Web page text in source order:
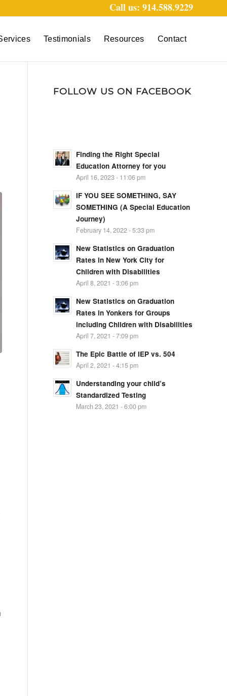
Call us: 914.588.9229
Testimonials Resources Contact
FOLLOW US ON FACEBOOK
Finding the Right Special
Education Attorney for you
April 16, 2023 - 11:06 pm
IF YOU SEE SOMETHING, SAY
SOMETHING (A Special Education
Journey)
February 14, 2022 - 5:33 pm
New Statistics on Graduation
Rates in New York City for
Children with Disabilities
April 8, 2021 - 3:06 pm
New Statistics on Graduation
Rates in Yonkers for Groups
including Children with Disabilities
April 7, 2021 - 7:09 pm
The Epic Battle of IEP vs. 504
April 2, 2021 - 4:15 pm
Understanding your child’s
Standardized Testing
March 23, 2021 - 6:00 pm